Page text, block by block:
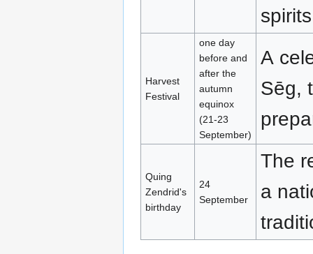
Harvest
Festival
one day
before and
after the
autumn
equinox
(21-23
September)
A
Sēg,
Quing
Zendrid's
birthday
24
September
The
a